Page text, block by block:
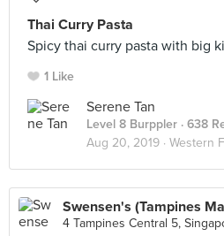
Thai Curry Pasta
Spicy thai curry pasta with big
1 Like
Serene Tan
Level 8 Burppler · 638
Aug 20, 2019 · Western
Swensen's (Tampines
4 Tampines Central 5,